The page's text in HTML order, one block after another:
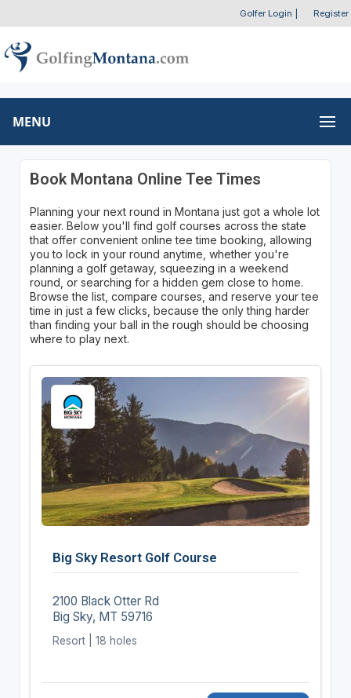
Golfer Login Register
MENU
Book Montana Online Tee Times
Planning your next round in Montana just got a whole lot
easier. Below you'll find golf courses across the state
that offer convenient online tee time booking, allowing
you to lock in your round anytime, whether you're
planning a golf getaway, squeezing in a weekend
round, or searching for a hidden gem close to home.
Browse the list, compare courses, and reserve your tee
time in just a few clicks, because the only thing harder
than finding your ball in the rough should be choosing
where to play next.
Big Sky Resort Golf Course
2100 Black Otter Rd
Big Sky, MT 59716
Resort | 18 holes